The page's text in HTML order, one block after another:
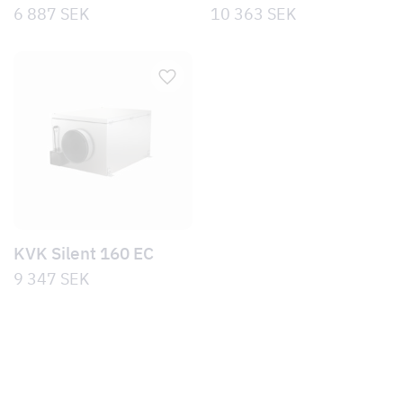
6 887 SEK 10 363 SEK
KVK Silent 160 EC
9 347 SEK